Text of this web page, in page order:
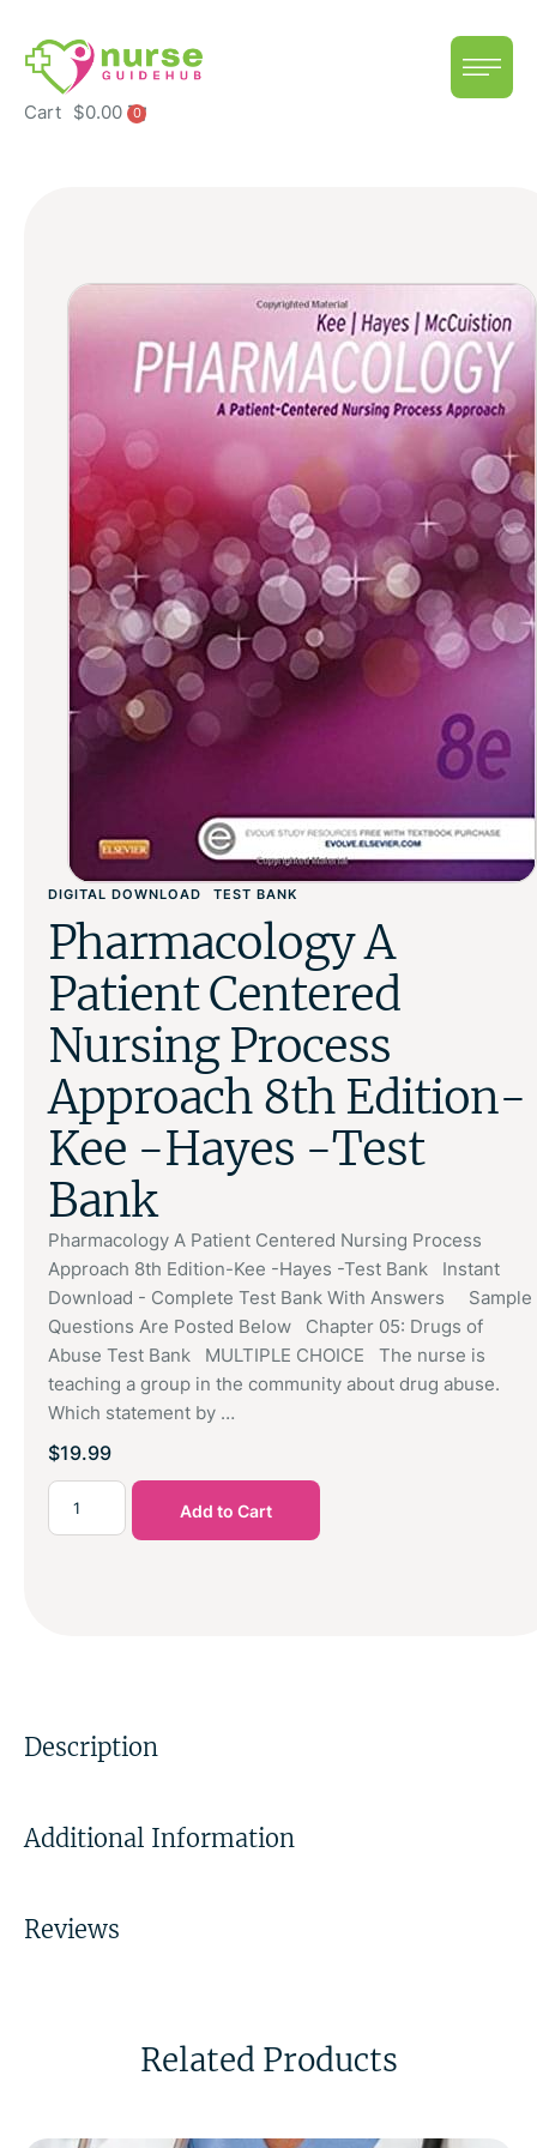
Cart $0.00 0
DIGITAL DOWNLOAD TEST BANK
Pharmacology A
Patient Centered
Nursing Process
Approach 8th Edition-
Kee -Hayes -Test
Bank
Pharmacology A Patient Centered Nursing Process
Approach 8th Edition-Kee -Hayes -Test Bank Instant
Download - Complete Test Bank With Answers Sample
Questions Are Posted Below Chapter 05: Drugs of
Abuse Test Bank MULTIPLE CHOICE The nurse is
teaching a group in the community about drug abuse.
Which statement by …
$19.99
Add to Cart
Description
Additional Information
Reviews
Related Products